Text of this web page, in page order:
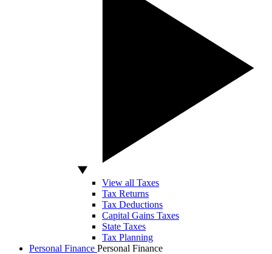
View all Taxes
Tax Returns
Tax Deductions
Capital Gains Taxes
State Taxes
Tax Planning
Personal Finance Personal Finance